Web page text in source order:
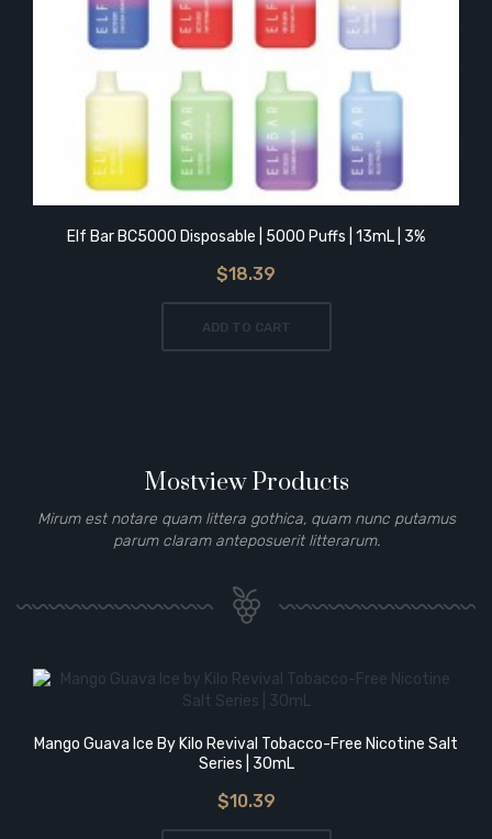
Elf Bar BC5000 Disposable | 5000 Puffs | 13mL | 3%
$18.39
ADD TO CART
Mostview Products
Mirum est notare quam littera gothica, quam nunc putamus
parum claram anteposuerit litterarum.
Mango Guava Ice By Kilo Revival Tobacco-Free Nicotine Salt
Series | 30mL
$10.39